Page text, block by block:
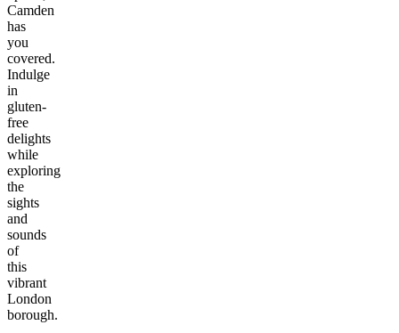
Camden
has
you
covered.
Indulge
in
gluten-
free
delights
while
exploring
the
sights
and
sounds
of
this
vibrant
London
borough.